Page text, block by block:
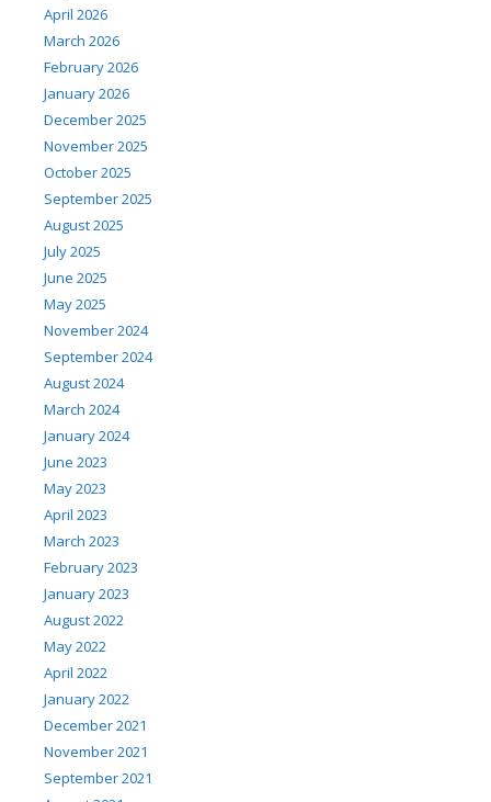
April 2026
March 2026
February 2026
January 2026
December 2025
November 2025
October 2025
September 2025
August 2025
July 2025
June 2025
May 2025
November 2024
September 2024
August 2024
March 2024
January 2024
June 2023
May 2023
April 2023
March 2023
February 2023
January 2023
August 2022
May 2022
April 2022
January 2022
December 2021
November 2021
September 2021